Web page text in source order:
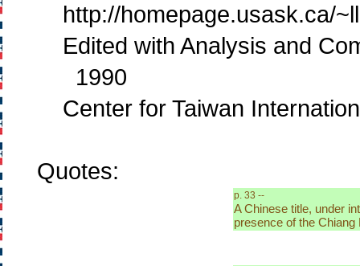
http://homepage.usask.ca/
Edited with Analysis and
1990
Center for Taiwan
Quotes:
p. 33 --
A Chinese title, under
presence of the